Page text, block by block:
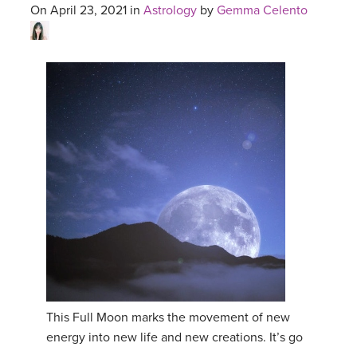
On April 23, 2021 in Astrology by Gemma Celento
This Full Moon marks the movement of new
energy into new life and new creations. It’s go